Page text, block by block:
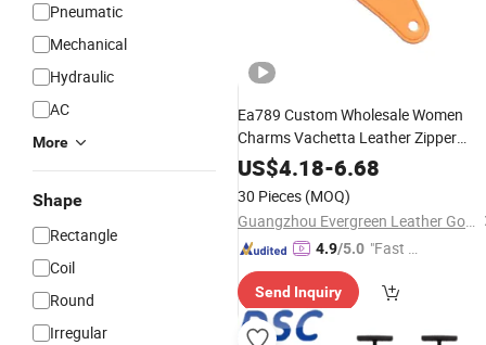
Pneumatic
Mechanical
Hydraulic
AC
More
Shape
Rectangle
Coil
Round
Irregular
Ea789 Custom Wholesale Women
Charms Vachetta Leather Zipper
Puller DIYBag Making
Speedy 25/30 Handbag Chain
Purse Accessory
US$4.18-6.68
30 Pieces (MOQ)
Guangzhou Evergreen Leather Goods Co., Ltd.
4.9/5.0 "Fast R
Send Inquiry